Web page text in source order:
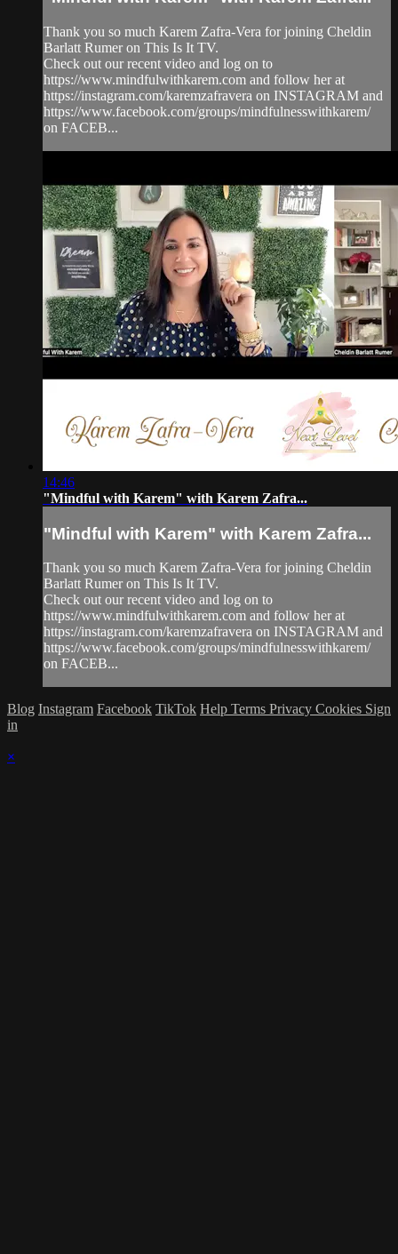
Thank you so much Karem Zafra-Vera for joining Cheldin
Barlatt Rumer on This Is It TV.
Check out our recent video and log on to
https://www.mindfulwithkarem.com and follow her at
https://instagram.com/karemzafravera on INSTAGRAM and
https://www.facebook.com/groups/mindfulnesswithkarem/
on FACEB...
14:46
"Mindful with Karem" with Karem Zafra...
"Mindful with Karem" with Karem Zafra...
Thank you so much Karem Zafra-Vera for joining Cheldin
Barlatt Rumer on This Is It TV.
Check out our recent video and log on to
https://www.mindfulwithkarem.com and follow her at
https://instagram.com/karemzafravera on INSTAGRAM and
https://www.facebook.com/groups/mindfulnesswithkarem/
on FACEB...
Blog Instagram Facebook TikTok Help Terms Privacy Cookies Sign
in
×